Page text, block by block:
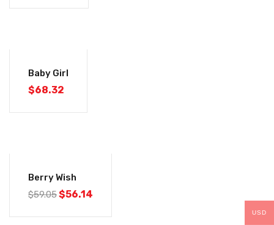
Baby Girl
$68.32
Berry Wish
$59.05$56.14
USD